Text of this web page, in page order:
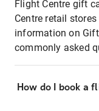
Flight Centre gift
Centre retail
information on
commonly asked
How do I book a